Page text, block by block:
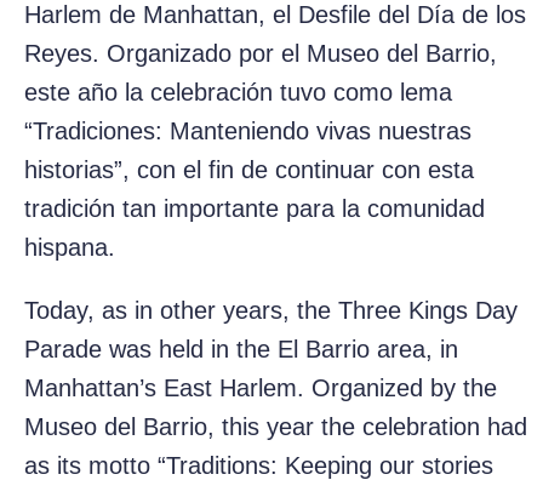
Harlem de Manhattan, el Desfile del Día de los
Reyes. Organizado por el Museo del Barrio,
este año la celebración tuvo como lema
“Tradiciones: Manteniendo vivas nuestras
historias”, con el fin de continuar con esta
tradición tan importante para la comunidad
hispana.
Today, as in other years, the Three Kings Day
Parade was held in the El Barrio area, in
Manhattan’s East Harlem. Organized by the
Museo del Barrio, this year the celebration had
as its motto “Traditions: Keeping our stories